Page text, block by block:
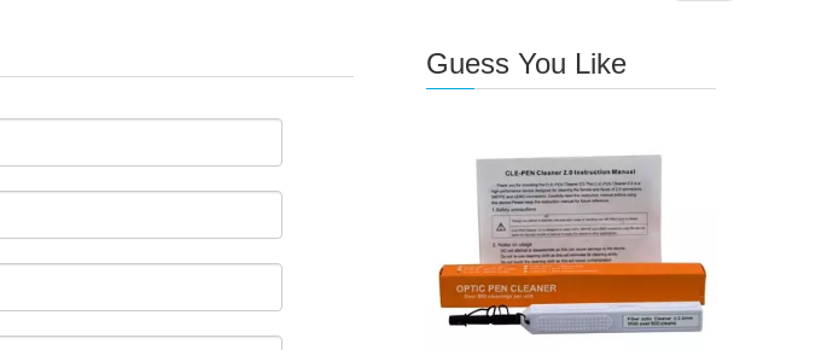
Guess You Like